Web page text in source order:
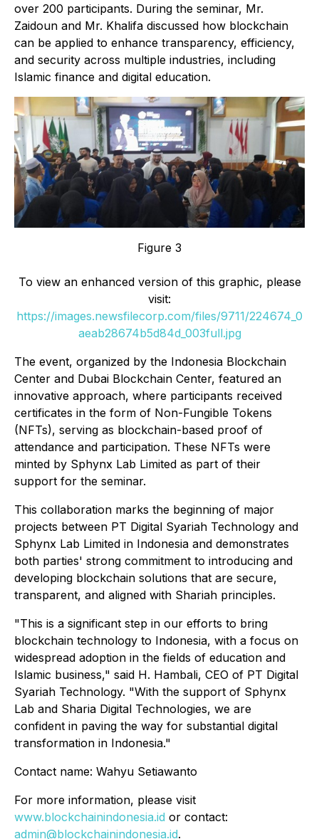
over 200 participants. During the seminar, Mr.
Zaidoun and Mr. Khalifa discussed how blockchain
can be applied to enhance transparency, efficiency,
and security across multiple industries, including
Islamic finance and digital education.
Figure 3
To view an enhanced version of this graphic, please
visit:
https://images.newsfilecorp.com/files/9711/224674_0
aeab28674b5d84d_003full.jpg
The event, organized by the Indonesia Blockchain
Center and Dubai Blockchain Center, featured an
innovative approach, where participants received
certificates in the form of Non-Fungible Tokens
(NFTs), serving as blockchain-based proof of
attendance and participation. These NFTs were
minted by Sphynx Lab Limited as part of their
support for the seminar.
This collaboration marks the beginning of major
projects between PT Digital Syariah Technology and
Sphynx Lab Limited in Indonesia and demonstrates
both parties' strong commitment to introducing and
developing blockchain solutions that are secure,
transparent, and aligned with Shariah principles.
"This is a significant step in our efforts to bring
blockchain technology to Indonesia, with a focus on
widespread adoption in the fields of education and
Islamic business," said H. Hambali, CEO of PT Digital
Syariah Technology. "With the support of Sphynx
Lab and Sharia Digital Technologies, we are
confident in paving the way for substantial digital
transformation in Indonesia."
Contact name: Wahyu Setiawanto
For more information, please visit
www.blockchainindonesia.id or contact:
admin@blockchainindonesia.id.